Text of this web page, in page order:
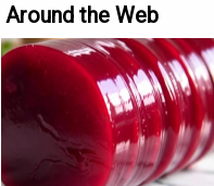
Around the Web